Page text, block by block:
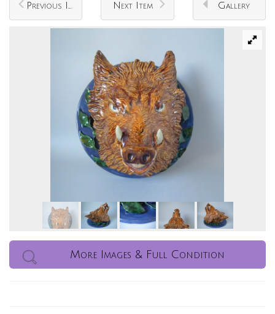
Previous Item Next Item Gallery
More Images & Full Condition